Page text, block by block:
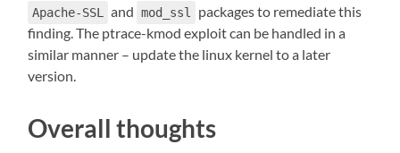
Apache-SSL and mod_ssl
packages to remediate this
finding. The ptrace-kmod exploit can be handled in a
similar manner – update the linux kernel to a later
version.
Overall thoughts